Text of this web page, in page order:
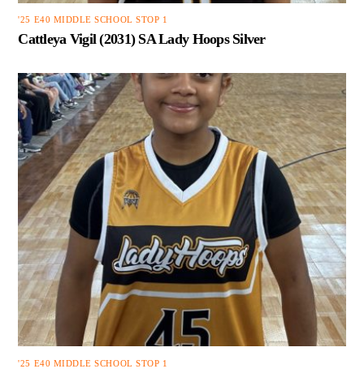
'25 E40 MIDDLE SCHOOL STOP 1
Cattleya Vigil (2031) SA Lady Hoops Silver
'25 E40 MIDDLE SCHOOL STOP 1